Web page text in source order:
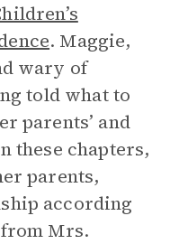
. Maggie,
wary of
told what to
parents’ and
these chapters,
parents,
according
Mrs.